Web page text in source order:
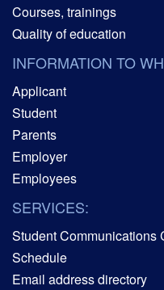
Courses, trainings
Quality of education
INFORMATION TO
Applicant
Student
Parents
Employer
Employees
SERVICES:
Student Communications
Schedule
Email address directory